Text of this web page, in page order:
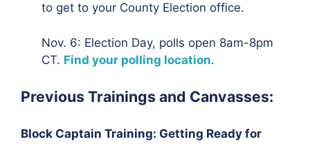
to get to your County Election office.
Nov. 6: Election Day, polls open 8am-8pm
CT. Find your polling location.
Previous Trainings and Canvasses:
Block Captain Training: Getting Ready for